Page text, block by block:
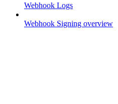
Webhook Logs
Webhook Signing overview